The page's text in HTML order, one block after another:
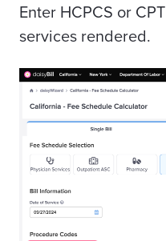
Enter HCPCS or CPT
services rendered.